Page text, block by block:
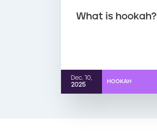
What is hookah?
Dec. 10,
2025
HOOKAH